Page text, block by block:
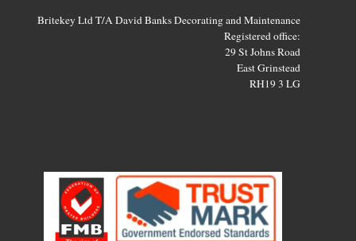
Britekey Ltd T/A David Banks Decorating and Maintenance
Registered office:
29 St Johns Road
East Grinstead
RH19 3 LG